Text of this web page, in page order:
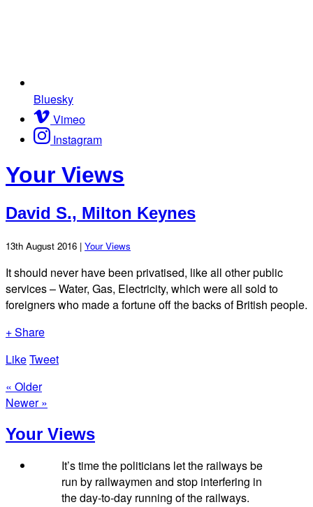
Bluesky
Vimeo
Instagram
Your Views
David S., Milton Keynes
13th August 2016 | Your Views
It should never have been privatised, like all other public
services – Water, Gas, Electricity, which were all sold to
foreigners who made a fortune off the backs of British people.
+ Share
LikeTweet
« Older
Newer »
Your Views
It’s time the politicians let the railways be
run by railwaymen and stop interfering in
the day-to-day running of the railways.